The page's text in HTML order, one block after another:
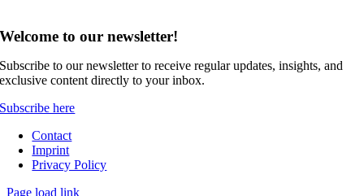
Welcome to our newsletter!
Subscribe to our newsletter to receive regular updates, insights, and
exclusive content directly to your inbox.
Subscribe here
Contact
Imprint
Privacy Policy
Page load link